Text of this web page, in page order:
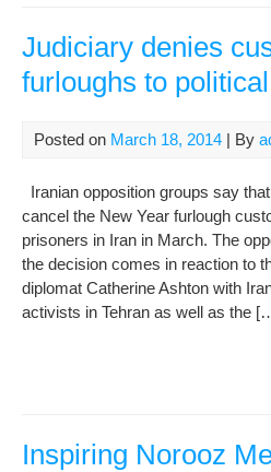
Judiciary denies
furloughs to
Posted on March 18, 2014 | By
Iranian opposition groups say
cancel the New Year furlough
prisoners in Iran in March. The
the decision comes in reaction to
diplomat Catherine Ashton with
activists in Tehran as well as the
Inspiring Norooz